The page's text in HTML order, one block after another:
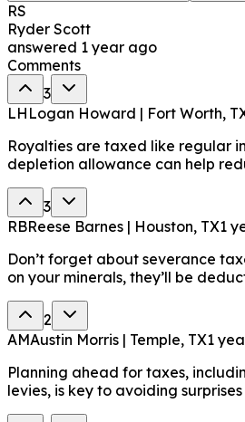
RS
Ryder Scott
answered 1 year ago
Comments
3
LH Logan Howard | Fort Worth,
Royalties are taxed like regular
depletion allowance can help
3
RBReese Barnes | Houston, TX1
Don’t forget about severance
on your minerals, they’ll be
2
AMAustin Morris | Temple, TX1
Planning ahead for taxes,
levies, is key to avoiding